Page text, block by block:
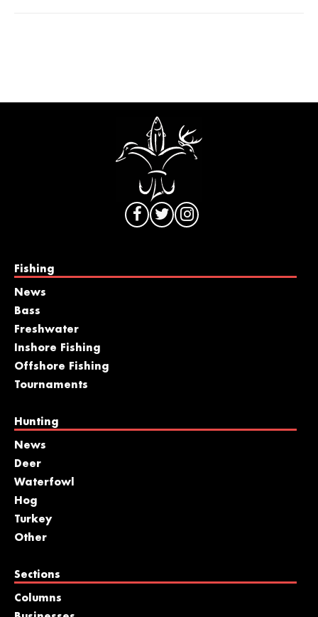
Fishing
News
Bass
Freshwater
Inshore Fishing
Offshore Fishing
Tournaments
Hunting
News
Deer
Waterfowl
Hog
Turkey
Other
Sections
Columns